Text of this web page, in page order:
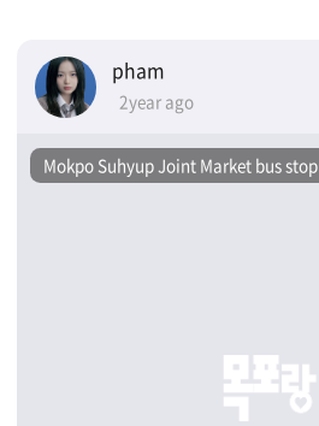
pham
2year ago
Mokpo Suhyup Joint Market bus stop